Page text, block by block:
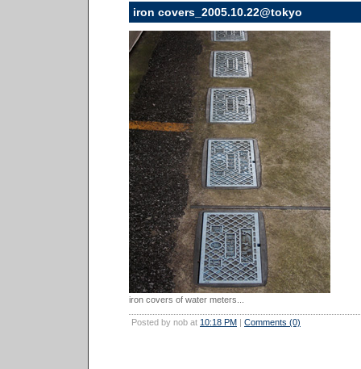
iron covers_2005.10.22@tokyo
iron covers of water meters...
Posted by nob at 10:18 PM | Comments (0)